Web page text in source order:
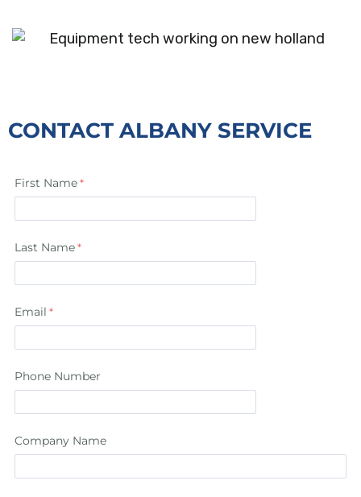
CONTACT ALBANY SERVICE
First Name
Last Name
Email
Phone Number
Company Name